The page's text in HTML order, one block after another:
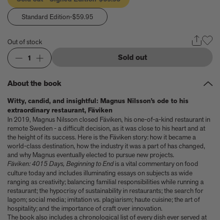
ever lenticular limited-edition, Compost Meridian, 2026
How Judy Chicago’s new Artspace edition is the latest in a series
The museum that thinks it’s a child’s toy
Artist, designer, writer, and style icon Jenny Walton releases
debut trio of editions
How a golden bug turned Peter Marino on to collecting Tiffany
Judy Chicago tells us about her new edition, Birthday Bouquet
for Belen, 2026
Phil Sharkey talks about Passport Photo Service: An
Unexpected Archive of Celebrity Portraits
Annie Leibovitz and Grace Coddington create new Vogue cover
shoot with Anna Wintour and Meryl Streep
Celeste Dupuy-Spencer - An Appreciation
Wolfgang Tillmans tells the story of how he took this famous
photograph on Fire Island
How Nike came to dominate global football
Why our new chef monograph Oteque is the gastronomy book
every upscale kitchen space demands
Standard Edition-$59.95
Out of stock
1 Sold out
About the book
Witty, candid, and insightful: Magnus Nilsson’s ode to his
extraordinary restaurant, Fäviken
In 2019, Magnus Nilsson closed Fäviken, his one-of-a-kind restaurant in
remote Sweden - a difficult decision, as it was close to his heart and at
the height of its success. Here is the Fäviken story: how it became a
world-class destination, how the industry it was a part of has changed,
and why Magnus eventually elected to pursue new projects.
Fäviken: 4015 Days, Beginning to Endis a vital commentary on food
culture today and includes illuminating essays on subjects as wide
ranging as creativity; balancing familial responsibilities while running a
restaurant; the hypocrisy of sustainability in restaurants; the search for
lagom; social media; imitation vs. plagiarism; haute cuisine; the art of
hospitality; and the importance of craft over innovation.
The book also includes a chronological list of every dish ever served at